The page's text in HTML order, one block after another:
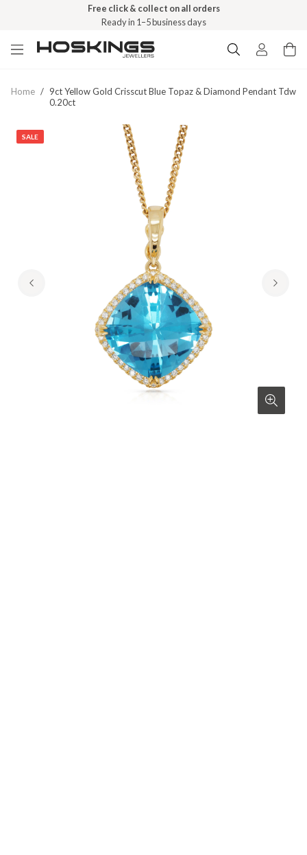
Free click & collect on all orders
Ready in 1–5 business days
Home / 9ct Yellow Gold Crisscut Blue Topaz & Diamond Pendant Tdw
0.20ct
SALE